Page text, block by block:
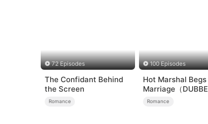
72 Episodes
The Confidant Behind
the Screen
Romance
100 Episodes
Hot Marshal
Marriage（
Romance